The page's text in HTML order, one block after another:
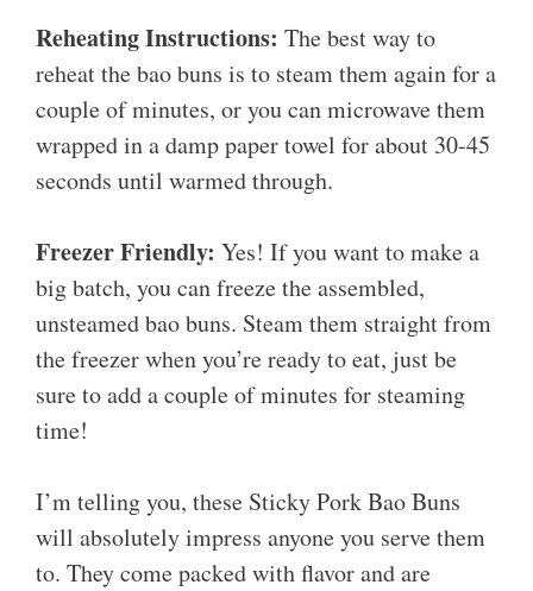
Reheating Instructions: The best way to
reheat the bao buns is to steam them again for a
couple of minutes, or you can microwave them
wrapped in a damp paper towel for about 30-45
seconds until warmed through.
Freezer Friendly: Yes! If you want to make a
big batch, you can freeze the assembled,
unsteamed bao buns. Steam them straight from
the freezer when you’re ready to eat, just be
sure to add a couple of minutes for steaming
time!
I’m telling you, these Sticky Pork Bao Buns
will absolutely impress anyone you serve them
to. They come packed with flavor and are